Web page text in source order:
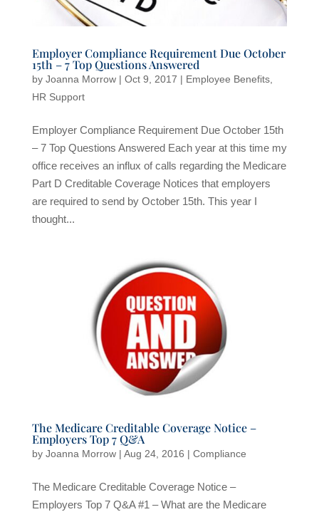
Employer Compliance Requirement Due October
15th – 7 Top Questions Answered
by Joanna Morrow| Oct 9, 2017 | Employee Benefits,
HR Support
Employer Compliance Requirement Due October 15th
– 7 Top Questions Answered Each year at this time my
office receives an influx of calls regarding the Medicare
Part D Creditable Coverage Notices that employers
are required to send by October 15th. This year I
thought...
The Medicare Creditable Coverage Notice –
Employers Top 7 Q&A
by Joanna Morrow| Aug 24, 2016 | Compliance
The Medicare Creditable Coverage Notice –
Employers Top 7 Q&A #1 – What are the Medicare